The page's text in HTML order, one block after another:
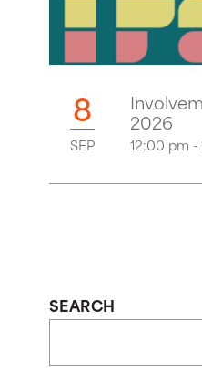
8
SEP
2026
12:00 pm
SEARCH